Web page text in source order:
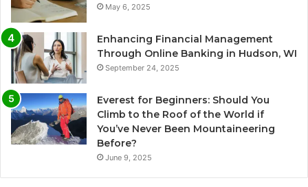
May 6, 2025
Enhancing Financial Management
Through Online Banking in Hudson, WI
September 24, 2025
Everest for Beginners: Should You
Climb to the Roof of the World if
You’ve Never Been Mountaineering
Before?
June 9, 2025